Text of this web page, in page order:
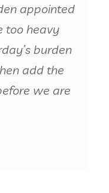
appointed
too heavy
burden
add the
we are